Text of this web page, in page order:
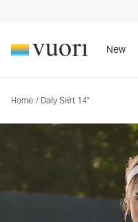
New
Home / Daily Skirt 14"